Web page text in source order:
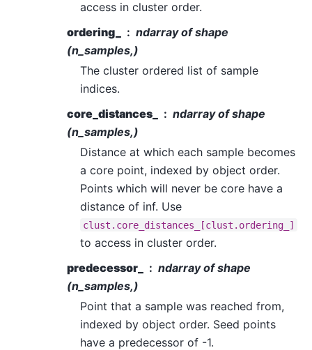
access in cluster order.
ordering_
ndarray of shape
(n_samples,)
The cluster ordered list of sample
indices.
core_distances_
ndarray of shape
(n_samples,)
Distance at which each sample becomes
a core point, indexed by object order.
Points which will never be core have a
distance of inf. Use
clust.core_distances_[clust.ordering_]
to access in cluster order.
predecessor_
ndarray of shape
(n_samples,)
Point that a sample was reached from,
indexed by object order. Seed points
have a predecessor of -1.